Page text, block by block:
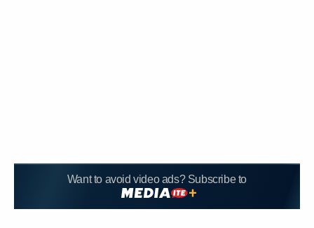
Want to avoid video ads? Subscribe to